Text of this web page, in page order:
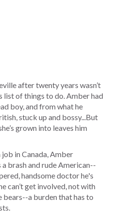
after twenty years wasn’t
list of things to do. Amber had
boy, and from what he
stuck up and bossy...But
grown into leaves him
in Canada, Amber
brash and rude American--
handsome doctor he's
can’t get involved, not with
bears--a burden that has to